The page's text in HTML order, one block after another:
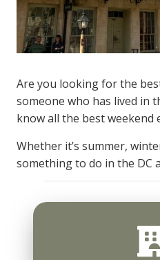
Are you looking for the
someone who has lived in
know all the best weekend
Whether it’s summer,
something to do in the DC